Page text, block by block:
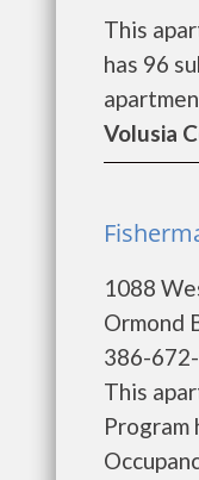
This
has 96
Volusia
1088
Ormond
386-
This